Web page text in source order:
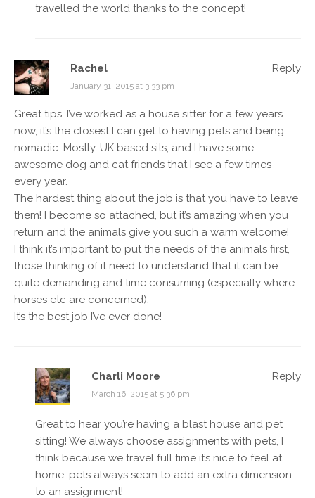
travelled the world thanks to the concept!
Rachel
January 31, 2015 at 3:33 pm
Great tips, I’ve worked as a house sitter for a few years
now, it’s the closest I can get to having pets and being
nomadic. Mostly, UK based sits, and I have some
awesome dog and cat friends that I see a few times
every year.
The hardest thing about the job is that you have to leave
them! I become so attached, but it’s amazing when you
return and the animals give you such a warm welcome!
I think it’s important to put the needs of the animals first,
those thinking of it need to understand that it can be
quite demanding and time consuming (especially where
horses etc are concerned).
It’s the best job I’ve ever done!
Reply
Charli Moore
March 16, 2015 at 5:36 pm
Great to hear you’re having a blast house and pet
sitting! We always choose assignments with pets, I
think because we travel full time it’s nice to feel at
home, pets always seem to add an extra dimension
to an assignment!
Reply